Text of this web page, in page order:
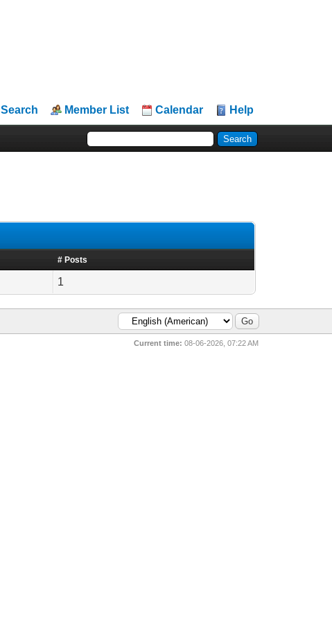
Search Member List Calendar Help
# Posts
1
Current time: 08-06-2026, 07:22 AM